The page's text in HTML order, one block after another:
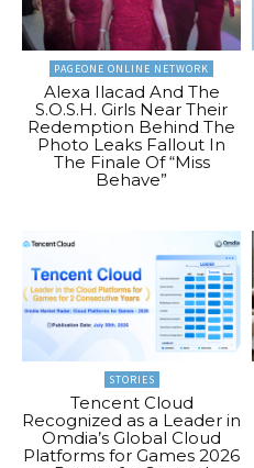
PAGEONE ONLINE NETWORK
Alexa Ilacad And The
S.O.S.H. Girls Near Their
Redemption Behind The
Photo Leaks Fallout In
The Finale Of “Miss
Behave”
STORIES
Tencent Cloud
Recognized as a Leader in
Omdia’s Global Cloud
Platforms for Games 2026